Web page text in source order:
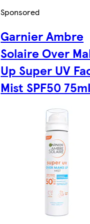
Sponsored
Garnier Ambre
Solaire Over
Up Super UV
Mist SPF50